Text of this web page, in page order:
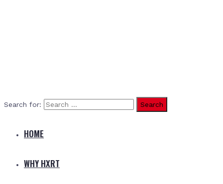
Search for:
HOME
WHY HXRT